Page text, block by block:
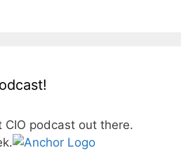
CIO podcast out there.